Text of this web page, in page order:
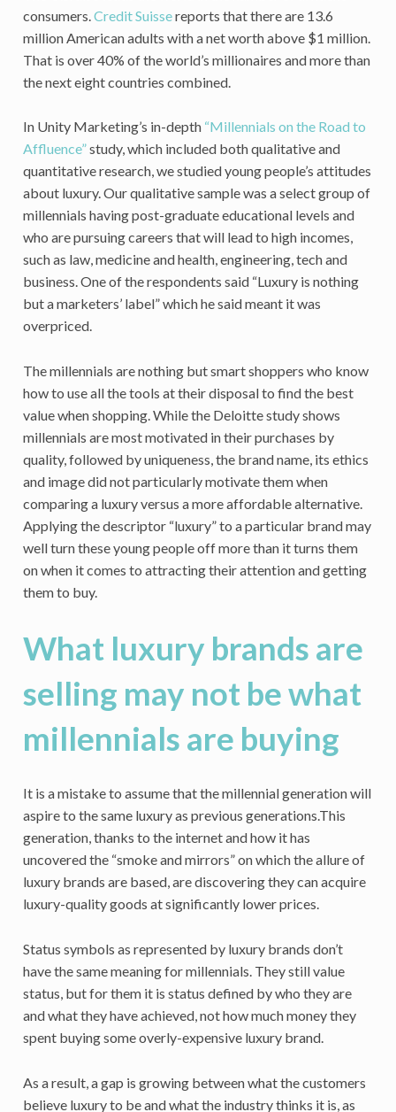
consumers. Credit Suissereports that there are 13.6
million American adults with a net worth above $1 million.
That is over 40% of the world’s millionaires and more than
the next eight countries combined.
In Unity Marketing’s in-depth “Millennials on the Road to
Affluence”study, which included both qualitative and
quantitative research, we studied young people’s attitudes
about luxury. Our qualitative sample was a select group of
millennials having post-graduate educational levels and
who are pursuing careers that will lead to high incomes,
such as law, medicine and health, engineering, tech and
business. One of the respondents said “Luxury is nothing
but a marketers’ label” which he said meant it was
overpriced.
The millennials are nothing but smart shoppers who know
how to use all the tools at their disposal to find the best
value when shopping. While the Deloitte study shows
millennials are most motivated in their purchases by
quality, followed by uniqueness, the brand name, its ethics
and image did not particularly motivate them when
comparing a luxury versus a more affordable alternative.
Applying the descriptor “luxury” to a particular brand may
well turn these young people off more than it turns them
on when it comes to attracting their attention and getting
them to buy.
What luxury brands are
selling may not be what
millennials are buying
It is a mistake to assume that the millennial generation will
aspire to the same luxury as previous generations.This
generation, thanks to the internet and how it has
uncovered the “smoke and mirrors” on which the allure of
luxury brands are based, are discovering they can acquire
luxury-quality goods at significantly lower prices.
Status symbols as represented by luxury brands don’t
have the same meaning for millennials. They still value
status, but for them it is status defined by who they are
and what they have achieved, not how much money they
spent buying some overly-expensive luxury brand.
As a result, a gap is growing between what the customers
believe luxury to be and what the industry thinks it is, as